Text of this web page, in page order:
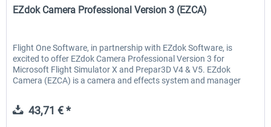
EZdok Camera Professional Version 3 (EZCA)
Flight One Software, in partnership with EZdok Software, is
excited to offer EZdok Camera Professional Version 3 for
Microsoft Flight Simulator X and Prepar3D V4 & V5. EZdok
Camera (EZCA) is a camera and effects system and manager
43,71 € *